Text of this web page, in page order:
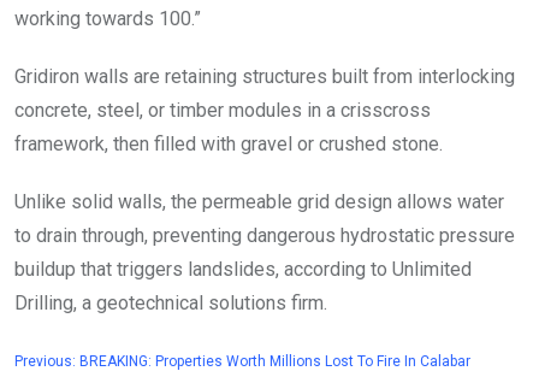
working towards 100.”
Gridiron walls are retaining structures built from interlocking
concrete, steel, or timber modules in a crisscross
framework, then filled with gravel or crushed stone.
Unlike solid walls, the permeable grid design allows water
to drain through, preventing dangerous hydrostatic pressure
buildup that triggers landslides, according to Unlimited
Drilling, a geotechnical solutions firm.
Previous: BREAKING: Properties Worth Millions Lost To Fire In Calabar